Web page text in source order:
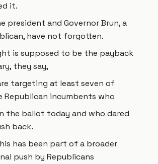
it.
president and Governor Brun, a
have not forgotten.
is supposed to be the payback
they say,
targeting at least seven of
Republican incumbents who
the ballot today and who dared
back.
has been part of a broader
push by Republicans